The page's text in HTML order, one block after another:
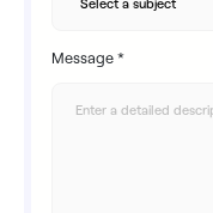
Message *